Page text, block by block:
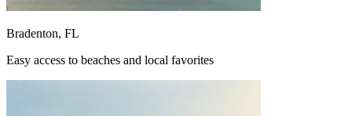
Bradenton, FL
Easy access to beaches and local favorites